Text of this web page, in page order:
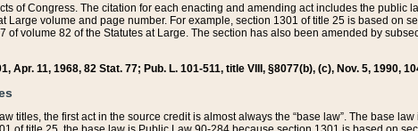
of Congress. The citation for each enacting and amending act includes the public
Large volume and page number. For example, section 1301 of title 25 is based on
of volume 82 of the Statutes at Large. The section has also been amended by
Apr. 11, 1968, 82 Stat. 77; Pub. L. 101-511, title VIII, §8077(b), (c), Nov. 5, 1990,
titles, the first act in the source credit is almost always the “base law”. The base